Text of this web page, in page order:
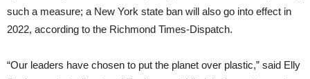
such a measure; a New York state ban will also go into effect in
2022, according to the Richmond Times-Dispatch.
“Our leaders have chosen to put the planet over plastic,” said Elly